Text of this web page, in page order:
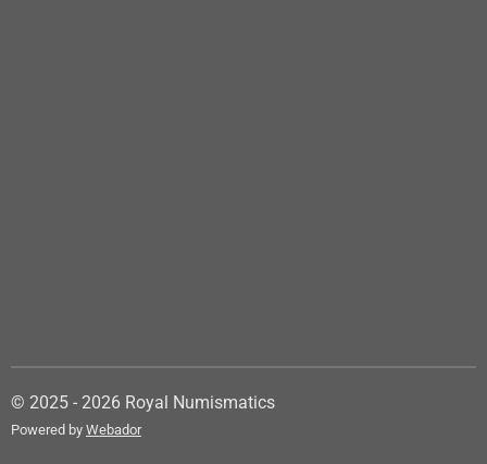
© 2025 - 2026 Royal Numismatics
Powered by Webador